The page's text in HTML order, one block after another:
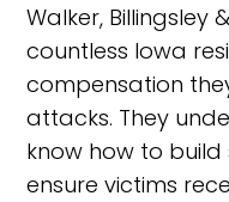
Walker, Billingsley
countless Iowa
compensation
attacks. They
know how to
ensure victims